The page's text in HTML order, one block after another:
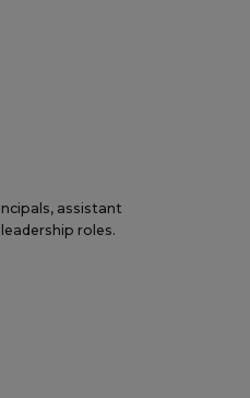
assistant
roles.